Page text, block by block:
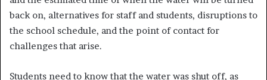
back on, alternatives for staff and students, disruptions to
the school schedule, and the point of contact for
challenges that arise.
Students need to know that the water was shut off, as